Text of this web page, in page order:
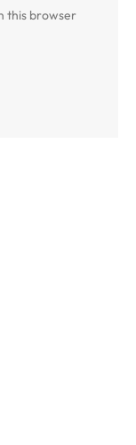
this browser